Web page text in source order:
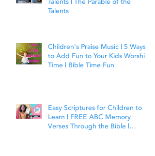
Talents | The Parable of the
Talents
Children's Praise Music | 5 Ways
to Add Fun to Your Kids Worship
Time | Bible Time Fun
Easy Scriptures for Children to
Learn | FREE ABC Memory
Verses Through the Bible |